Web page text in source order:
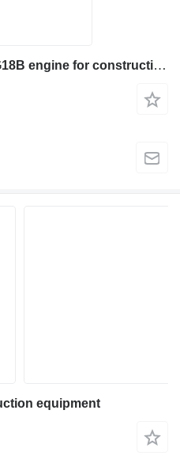
DAF NT116A / Werklust WG18B engine for construction equipment
equipment